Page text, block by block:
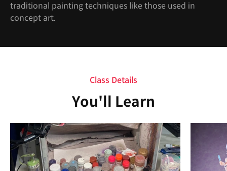
traditional painting techniques like those used in
concept art.
Class Details
You'll Learn